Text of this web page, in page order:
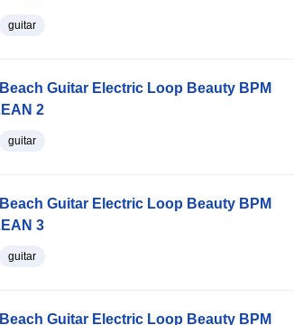
guitar
Guitar Electric Loop Beauty BPM
2
guitar
Guitar Electric Loop Beauty BPM
3
guitar
Guitar Electric Loop Beauty BPM